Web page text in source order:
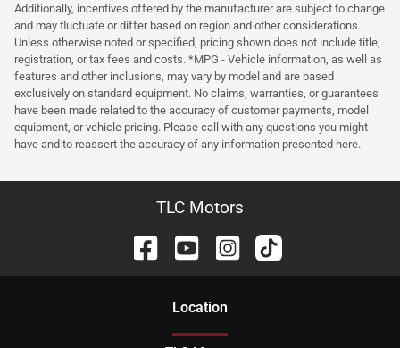
Additionally, incentives offered by the manufacturer are subject to change
and may fluctuate or differ based on region and other considerations.
Unless otherwise noted or specified, pricing shown does not include title,
registration, or tax fees and costs. *MPG - Vehicle information, as well as
features and other inclusions, may vary by model and are based
exclusively on standard equipment. No claims, warranties, or guarantees
have been made related to the accuracy of customer payments, model
equipment, or vehicle pricing. Please call with any questions you might
have and to reassert the accuracy of any information presented here.
TLC Motors
Location